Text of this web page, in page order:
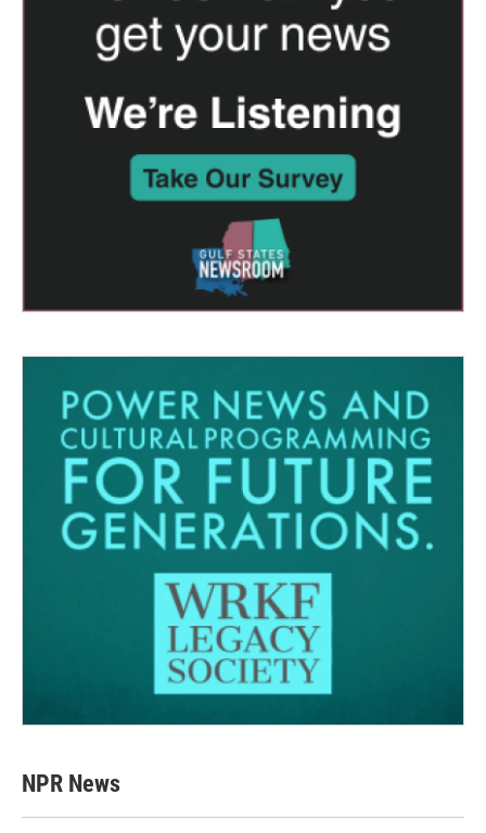
NPR News